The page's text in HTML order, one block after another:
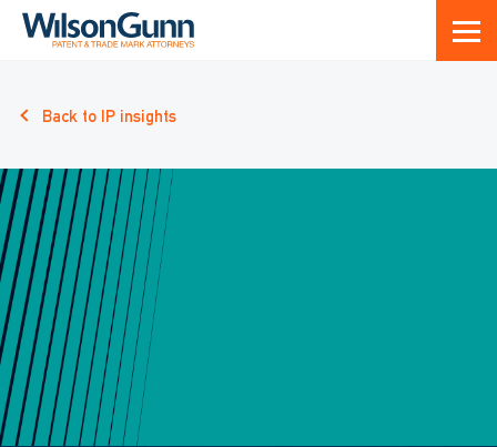
Back to IP insights